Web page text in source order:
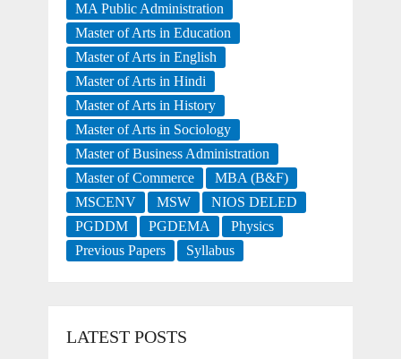
MA Public Administration
Master of Arts in Education
Master of Arts in English
Master of Arts in Hindi
Master of Arts in History
Master of Arts in Sociology
Master of Business Administration
Master of Commerce
MBA (B&F)
MSCENV
MSW
NIOS DELED
PGDDM
PGDEMA
Physics
Previous Papers
Syllabus
LATEST POSTS